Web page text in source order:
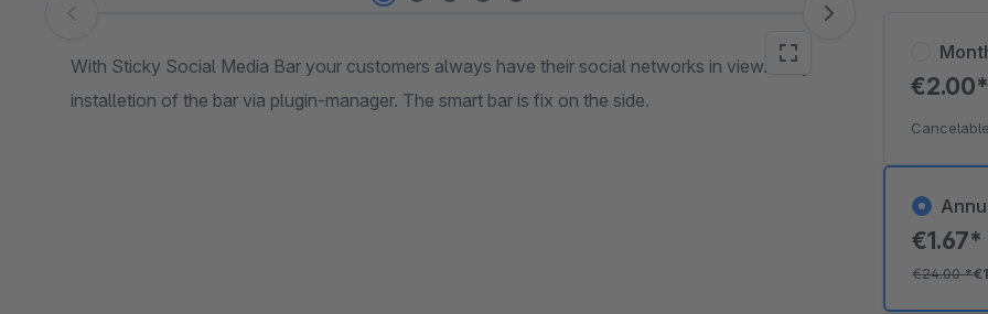
Skip image gallery
With Sticky Social Media Bar your customers always have their social networks in view. Easy
installetion of the bar via plugin-manager. The smart bar is fix on the side.
€1.67*
€24.00*